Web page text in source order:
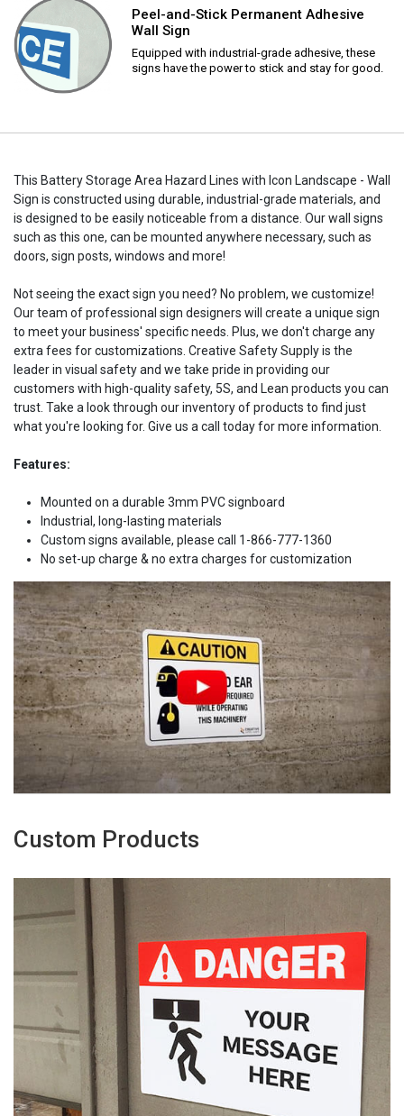
Peel-and-Stick Permanent Adhesive
Wall Sign
Equipped with industrial-grade adhesive, these
signs have the power to stick and stay for good.
This Battery Storage Area Hazard Lines with Icon Landscape - Wall
Sign is constructed using durable, industrial-grade materials, and
is designed to be easily noticeable from a distance. Our wall signs
such as this one, can be mounted anywhere necessary, such as
doors, sign posts, windows and more!
Not seeing the exact sign you need? No problem, we customize!
Our team of professional sign designers will create a unique sign
to meet your business' specific needs. Plus, we don't charge any
extra fees for customizations. Creative Safety Supply is the
leader in visual safety and we take pride in providing our
customers with high-quality safety, 5S, and Lean products you can
trust. Take a look through our inventory of products to find just
what you're looking for. Give us a call today for more information.
Features:
Mounted on a durable 3mm PVC signboard
Industrial, long-lasting materials
Custom signs available, please call 1-866-777-1360
No set-up charge & no extra charges for customization
Custom Products